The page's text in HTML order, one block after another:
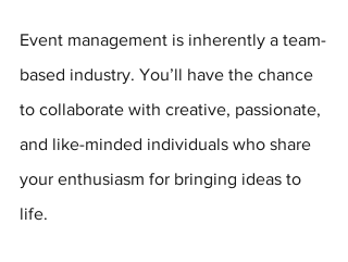
Event management is inherently a team-
based industry. You’ll have the chance
to collaborate with creative, passionate,
and like-minded individuals who share
your enthusiasm for bringing ideas to
life.